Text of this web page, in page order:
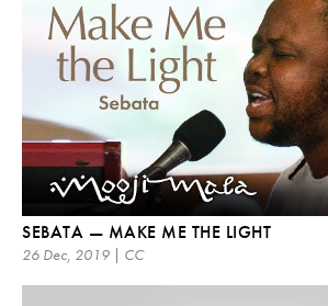
SEBATA — MAKE ME THE LIGHT
26 Dec, 2019 | CC